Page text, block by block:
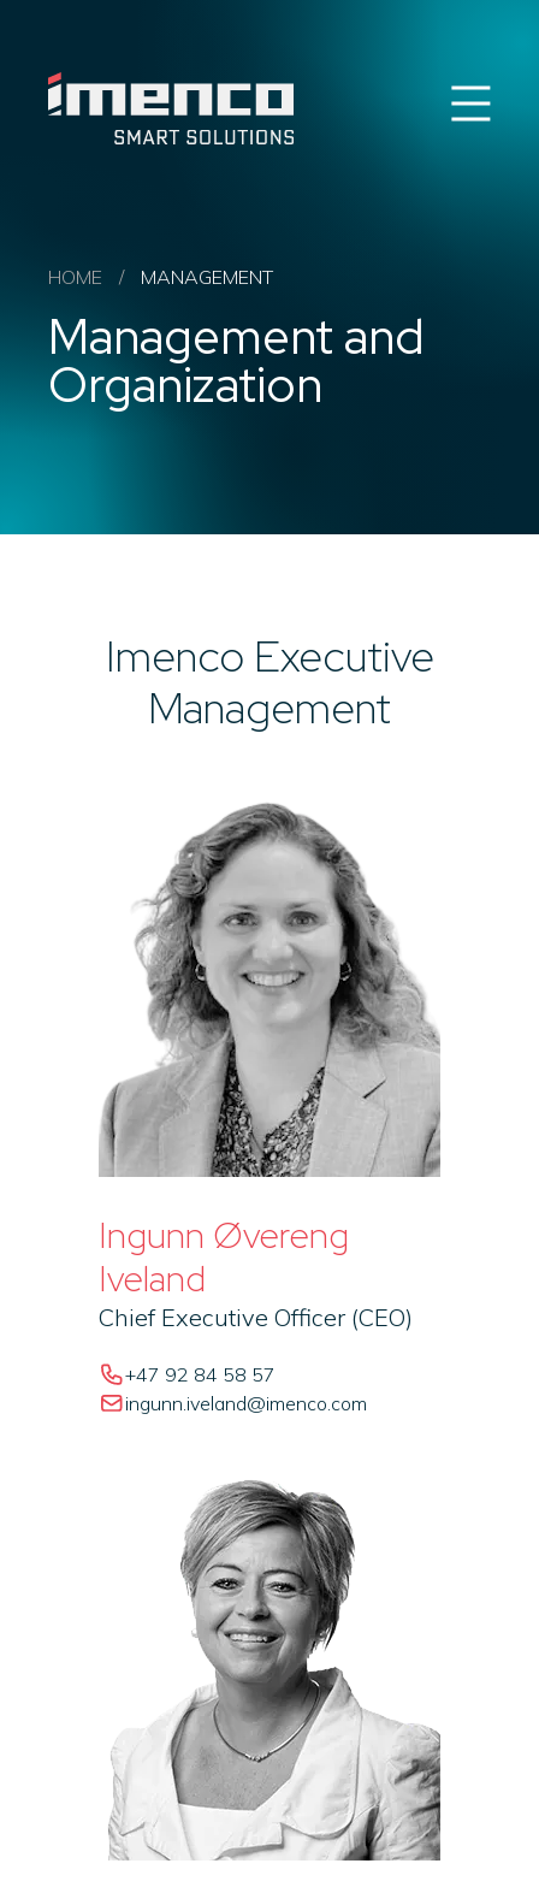
Imenco Business Units
Contact
HOME / MANAGEMENT
Management and
Organization
Imenco Executive
Management
Ingunn Øvereng
Iveland
Chief Executive Officer (CEO)
+47 92 84 58 57
ingunn.iveland@imenco.com